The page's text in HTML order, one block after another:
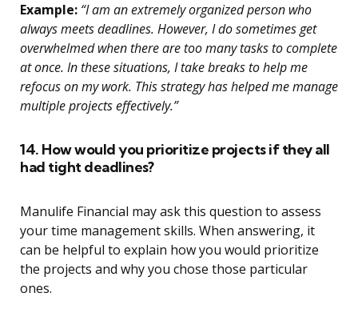
Example: “I am an extremely organized person who
always meets deadlines. However, I do sometimes get
overwhelmed when there are too many tasks to complete
at once. In these situations, I take breaks to help me
refocus on my work. This strategy has helped me manage
multiple projects effectively.”
14. How would you prioritize projects if they all
had tight deadlines?
Manulife Financial may ask this question to assess
your time management skills. When answering, it
can be helpful to explain how you would prioritize
the projects and why you chose those particular
ones.